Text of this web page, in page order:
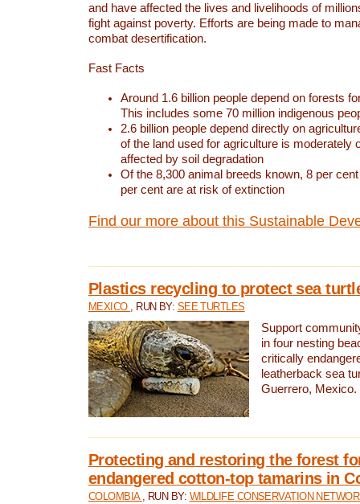
and have affected the lives and livelihoods of
fight against poverty. Efforts are being made to
combat desertification.
Fast Facts
Around 1.6 billion people depend on forests
This includes some 70 million indigenous
2.6 billion people depend directly on
of the land used for agriculture is moderately
affected by soil degradation
Of the 8,300 animal breeds known, 8 per
per cent are at risk of extinction
Find our more about this Sustainable
Plastics recycling to protect sea
MEXICO , RUN BY: SEE TURTLES
Support
in four nesting
critically
leatherback sea
Guerrero, Mexico.
Protecting and restoring the forest
endangered cotton-top tamarins in
COLOMBIA , RUN BY: WILDLIFE CONSERVATION